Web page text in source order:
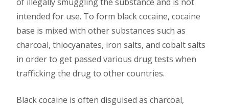
of illegally smuggling the substance and is not
intended for use. To form black cocaine, cocaine
base is mixed with other substances such as
charcoal, thiocyanates, iron salts, and cobalt salts
in order to get passed various drug tests when
trafficking the drug to other countries.
Black cocaine is often disguised as charcoal,